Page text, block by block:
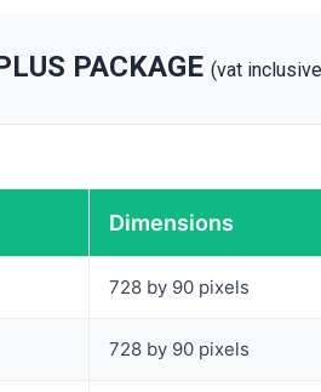
PACKAGE (vat
Dimensions
728 by 90 pixels
728 by 90 pixels